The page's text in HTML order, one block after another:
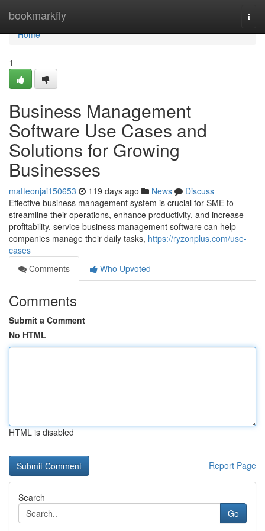
bookmarkfly
Home
Home
1
Business Management
Software Use Cases and
Solutions for Growing
Businesses
matteonjai150653 119 days ago News
Discuss
Effective business management system is crucial for SME to
streamline their operations, enhance productivity, and increase
profitability. service business management software can help
companies manage their daily tasks, https://ryzonplus.com/use-
cases
Comments
Who Upvoted
Comments
Submit a Comment
No HTML
HTML is disabled
Report Page
Search
Go